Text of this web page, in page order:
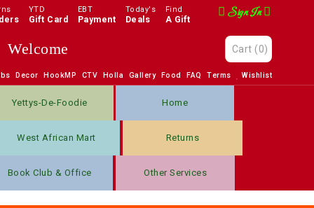
YTD
Gift Card
EBT
Payment
Today's
Deals
Find
A Gift Sign In
Welcome Cart (0)
Decor HookMP CTV Holla Gallery Food FAQ Terms Wishlist
Yettys-De-Foodie Home
West African Mart Returns
Book Club & Office Other Services